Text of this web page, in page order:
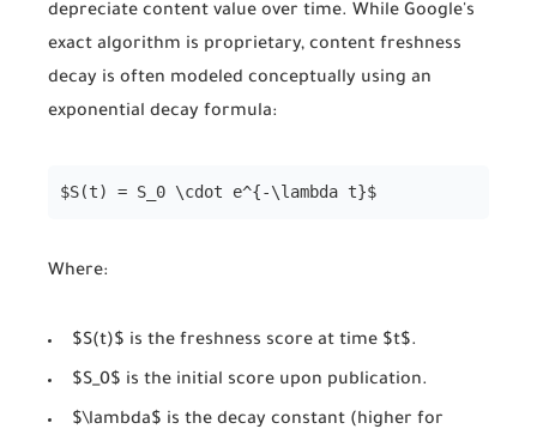
depreciate content value over time. While Google's
exact algorithm is proprietary, content freshness
decay is often modeled conceptually using an
exponential decay formula:
$S(t) = S_0 \cdot e^{-\lambda t}$
Where:
$S(t)$ is the freshness score at time $t$.
$S_0$ is the initial score upon publication.
$\lambda$ is the decay constant (higher for